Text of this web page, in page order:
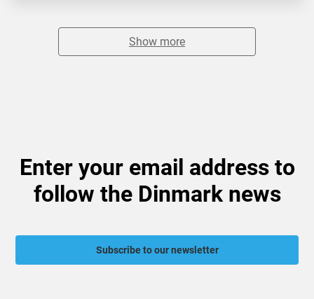
Show more
Enter your email address to
follow the Dinmark news
Subscribe to our newsletter